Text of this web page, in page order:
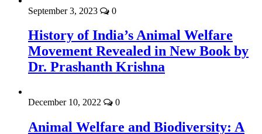
September 3, 2023 0
History of India’s Animal Welfare
Movement Revealed in New Book by
Dr. Prashanth Krishna
December 10, 2022 0
Animal Welfare and Biodiversity: A